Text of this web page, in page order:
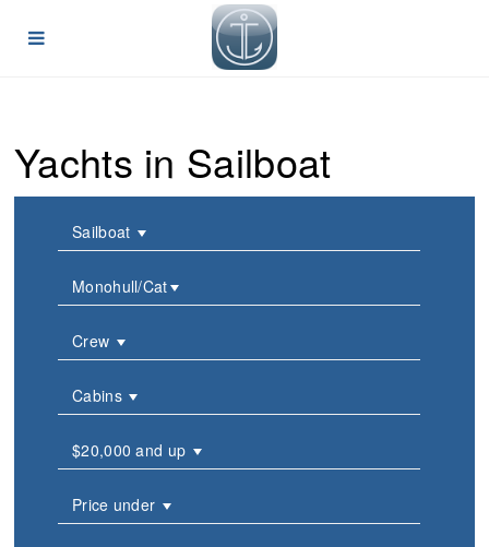
Yachts in Sailboat
Sailboat
Monohull/Cat
Crew
Cabins
$20,000 and up
Price under